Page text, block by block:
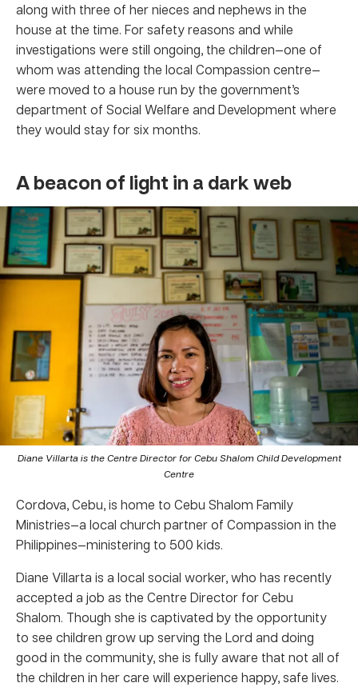
along with three of her nieces and nephews in the
house at the time. For safety reasons and while
investigations were still ongoing, the children—one of
whom was attending the local Compassion centre—
were moved to a house run by the government’s
department of Social Welfare and Development where
they would stay for six months.
A beacon of light in a dark web
Diane Villarta is the Centre Director for Cebu Shalom Child Development
Centre
Cordova, Cebu, is home to Cebu Shalom Family
Ministries—a local church partner of Compassion in the
Philippines—ministering to 500 kids.
Diane Villarta is a local social worker, who has recently
accepted a job as the Centre Director for Cebu
Shalom. Though she is captivated by the opportunity
to see children grow up serving the Lord and doing
good in the community, she is fully aware that not all of
the children in her care will experience happy, safe lives.